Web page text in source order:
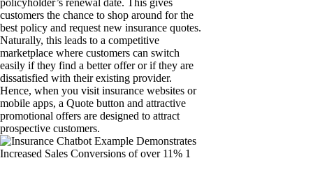
policyholder’s renewal date. This gives
customers the chance to shop around for the
best policy and request new insurance quotes.
Naturally, this leads to a competitive
marketplace where customers can switch
easily if they find a better offer or if they are
dissatisfied with their existing provider.
Hence, when you visit insurance websites or
mobile apps, a Quote button and attractive
promotional offers are designed to attract
prospective customers.